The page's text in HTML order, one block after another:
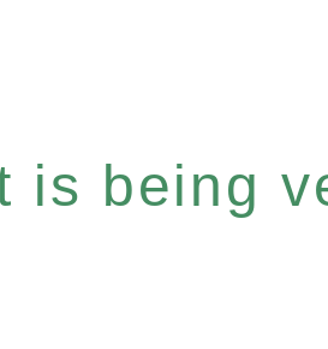
is being